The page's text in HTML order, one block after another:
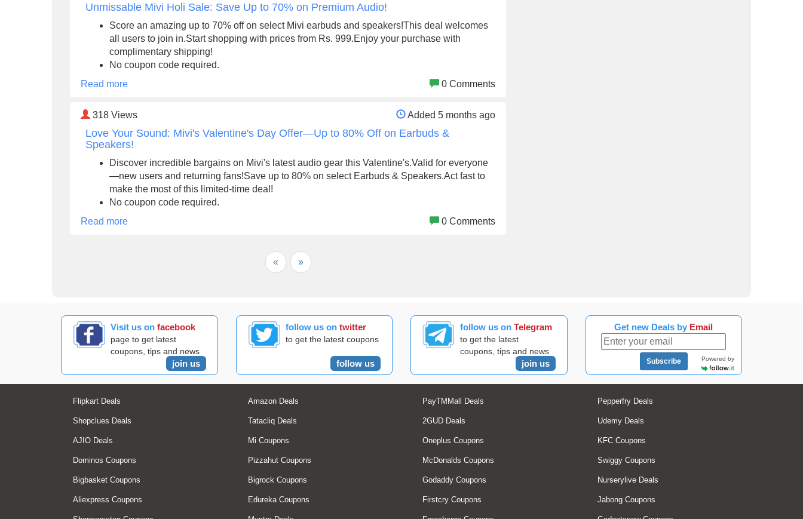
Unmissable Mivi Holi Sale: Save Up to 70% on Premium Audio!
Score an amazing up to 70% off on select Mivi earbuds and speakers!This deal welcomes
all users to join in.Start shopping with prices from Rs. 999.Enjoy your purchase with
complimentary shipping!
No coupon code required.
Read more
0 Comments
318 Views Added 5 months ago
Love Your Sound: Mivi's Valentine's Day Offer—Up to 80% Off on Earbuds &
Speakers!
Discover incredible bargains on Mivi's latest audio gear this Valentine's.Valid for everyone
—new users and returning fans!Save up to 80% on select Earbuds & Speakers.Act fast to
make the most of this limited-time deal!
No coupon code required.
Read more
0 Comments
« »
Visit us onfacebook
page to get latest
coupons, tips and news
join us
follow us on twitter
to get the latest coupons
follow us
follow us onTelegram
to get the latest
coupons, tips and news
join us
Get new Deals by Email
Subscribe Powered by
Flipkart Deals Amazon Deals PayTMMall Deals Pepperfry Deals
Shopclues Deals Tatacliq Deals 2GUD Deals Udemy Deals
AJIO Deals Mi Coupons Oneplus Coupons KFC Coupons
Dominos Coupons Pizzahut Coupons McDonalds Coupons Swiggy Coupons
Bigbasket Coupons Bigrock Coupons Godaddy Coupons Nurserylive Deals
Aliexpress Coupons Edureka Coupons Firstcry Coupons Jabong Coupons